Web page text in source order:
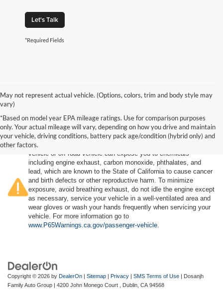
Let's Talk
*Required Fields
May not represent actual vehicle. (Options, colors, trim and body style may
vary)
*Based on model year EPA mileage ratings. Use for comparison purposes
only. Your actual mileage will vary, depending on how you drive and maintain
your vehicle, driving conditions, battery pack age/condition (hybrid only) and
other factors.Warning
vehicle or off-road vehicle can expose you to chemicals
including engine exhaust, carbon monoxide, phthalates, and
lead, which are known to the State of California to cause cancer
and birth defects or other reproductive harm. To minimize
exposure, avoid breathing exhaust, do not idle the engine except
as necessary, service your vehicle in a well-ventilated area and
wear gloves or wash your hands frequently when servicing your
vehicle. For more information go to
www.P65Warnings.ca.gov/passenger-vehicle
Copyright © 2026 by DealerOn | Sitemap | Privacy | SMS Terms of Use | Dosanjh
Family Auto Group | 4200 John Monego Court , Dublin, CA 94568